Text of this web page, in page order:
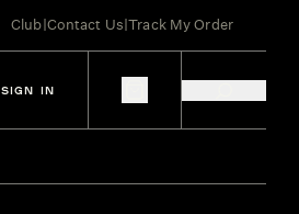
Club|Contact Us|Track My Order
SIGN IN